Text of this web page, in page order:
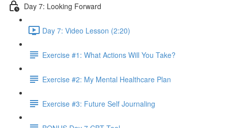
Day 7: Looking Forward
Day 7: Video Lesson (2:20)
Exercise #1: What Actions Will You Take?
Exercise #2: My Mental Healthcare Plan
Exercise #3: Future Self Journaling